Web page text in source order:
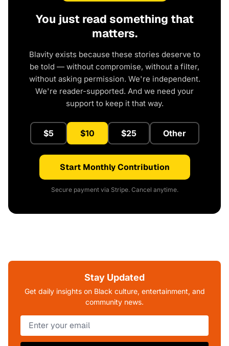
You just read something that
matters.
Blavity exists because these stories deserve to
be told — without compromise, without a filter,
without asking permission. We're independent.
We're reader-supported. And we need your
support to keep it that way.
$5 $10 $25 Other
Start Monthly Contribution
Secure payment via Stripe. Cancel anytime.
Stay Updated
Get daily insights on Black culture, entertainment, and
community news.